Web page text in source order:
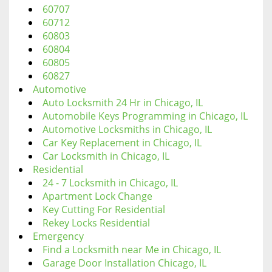
60707
60712
60803
60804
60805
60827
Automotive
Auto Locksmith 24 Hr in Chicago, IL
Automobile Keys Programming in Chicago, IL
Automotive Locksmiths in Chicago, IL
Car Key Replacement in Chicago, IL
Car Locksmith in Chicago, IL
Residential
24 - 7 Locksmith in Chicago, IL
Apartment Lock Change
Key Cutting For Residential
Rekey Locks Residential
Emergency
Find a Locksmith near Me in Chicago, IL
Garage Door Installation Chicago, IL